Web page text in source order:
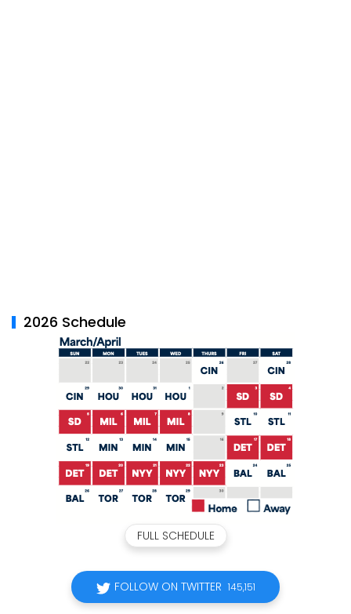
2026 Schedule
FULL SCHEDULE
FOLLOW ON TWITTER 145,151